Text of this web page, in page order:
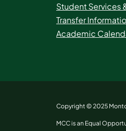
Student Services
Transfer
Academic
Copyright © 2025
MCC is an Equal